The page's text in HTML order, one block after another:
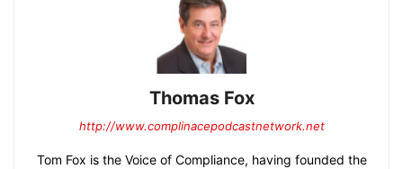
Thomas Fox
http://www.complinacepodcastnetwork.net
Tom Fox is the Voice of Compliance, having founded the